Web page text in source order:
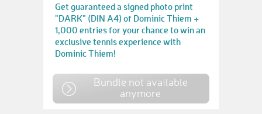
Get guaranteed a signed photo print
"DARK" (DIN A4) of Dominic Thiem +
1,000 entries for your chance to win an
exclusive tennis experience with
Dominic Thiem!
Bundle not available
anymore